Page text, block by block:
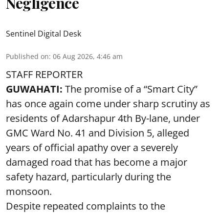
Sentinel Digital Desk
Published on: 06 Aug 2026, 4:46 am
STAFF REPORTER
GUWAHATI: The promise of a “Smart City”
has once again come under sharp scrutiny as
residents of Adarshapur 4th By-lane, under
GMC Ward No. 41 and Division 5, alleged
years of official apathy over a severely
damaged road that has become a major
safety hazard, particularly during the
monsoon.
Despite repeated complaints to the